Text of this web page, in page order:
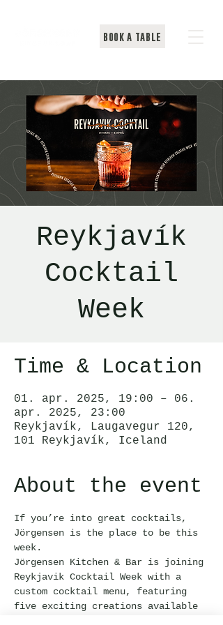
BOOK A TABLE
Reykjavík
Cocktail
Week
Time & Location
01. apr. 2025, 19:00 – 06.
apr. 2025, 23:00
Reykjavík, Laugavegur 120,
101 Reykjavík, Iceland
About the event
If you’re into great cocktails,
Jörgensen is the place to be this
week.
Jörgensen Kitchen & Bar is joining
Reykjavik Cocktail Week with a
custom cocktail menu, featuring
five exciting creations available